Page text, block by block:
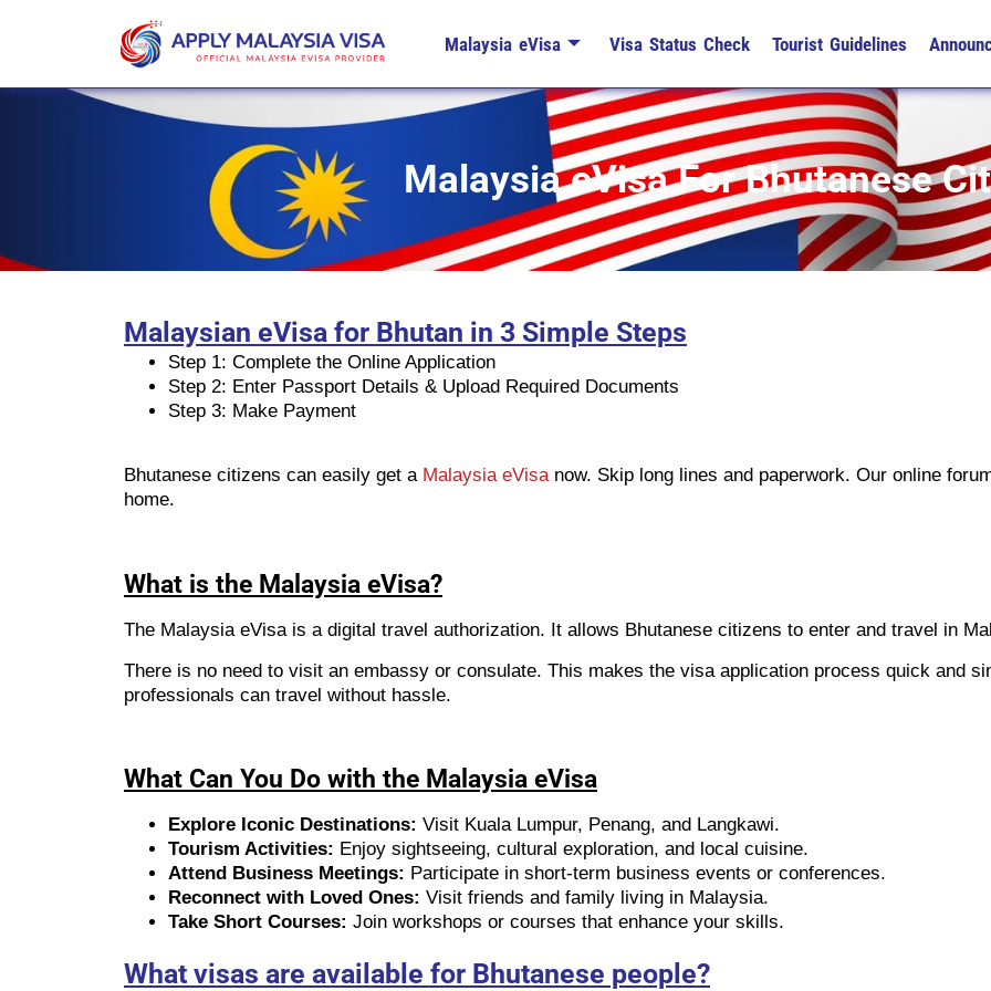
Malaysia eVisa Visa Status Check Tourist Guidelines
Malaysia eVisa For Bhutanese
Malaysian eVisa for Bhutan in 3 Simple Steps
Step 1: Complete the Online Application
Step 2: Enter Passport Details & Upload Required Documents
Step 3: Make Payment
Bhutanese citizens can easily get a Malaysia eVisanow. Skip long lines and paperwork. Our online
home.
What is the Malaysia eVisa?
The Malaysia eVisa is a digital travel authorization. It allows Bhutanese citizens to enter and travel in
There is no need to visit an embassy or consulate. This makes the visa application process quick and
professionals can travel without hassle.
What Can You Do with the Malaysia eVisa
Explore Iconic Destinations: Visit Kuala Lumpur, Penang, and Langkawi.
Tourism Activities: Enjoy sightseeing, cultural exploration, and local cuisine.
Attend Business Meetings: Participate in short-term business events or conferences.
Reconnect with Loved Ones: Visit friends and family living in Malaysia.
Take Short Courses: Join workshops or courses that enhance your skills.
What visas are available for Bhutanese people?